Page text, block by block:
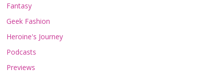
Fantasy
Geek Fashion
Heroine's Journey
Podcasts
Previews